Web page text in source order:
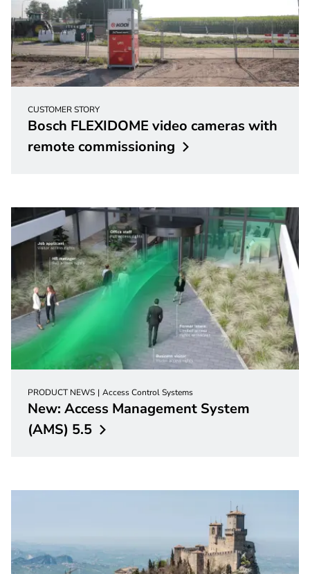
CUSTOMER STORY
Bosch FLEXIDOME video cameras with
remotecommissioning
PRODUCT NEWS Access Control Systems
New: Access Management System
(AMS) 5.5